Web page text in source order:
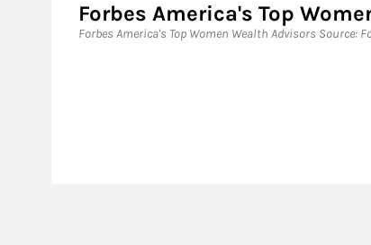
Forbes America's Top
Forbes America's Top Women Wealth Advisors Source: